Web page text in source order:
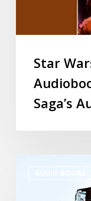
Star
Saga’s